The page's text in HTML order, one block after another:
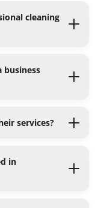
cleaning
business
services?
in